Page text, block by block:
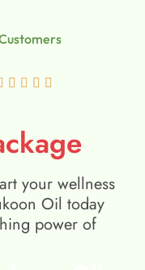
   
your wellness
Oil today
power of